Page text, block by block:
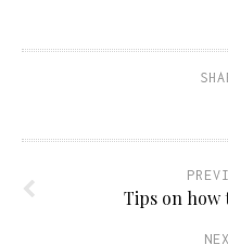
friend new new
window)
Tips on